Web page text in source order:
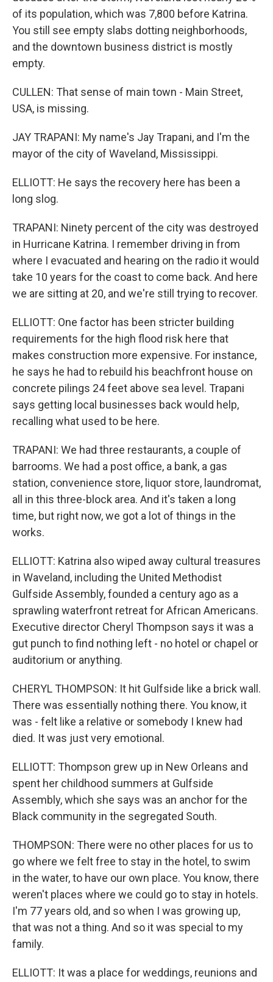
of its population, which was 7,800 before Katrina.
You still see empty slabs dotting neighborhoods,
and the downtown business district is mostly
empty.
CULLEN: That sense of main town - Main Street,
USA, is missing.
JAY TRAPANI: My name's Jay Trapani, and I'm the
mayor of the city of Waveland, Mississippi.
ELLIOTT: He says the recovery here has been a
long slog.
TRAPANI: Ninety percent of the city was destroyed
in Hurricane Katrina. I remember driving in from
where I evacuated and hearing on the radio it would
take 10 years for the coast to come back. And here
we are sitting at 20, and we're still trying to recover.
ELLIOTT: One factor has been stricter building
requirements for the high flood risk here that
makes construction more expensive. For instance,
he says he had to rebuild his beachfront house on
concrete pilings 24 feet above sea level. Trapani
says getting local businesses back would help,
recalling what used to be here.
TRAPANI: We had three restaurants, a couple of
barrooms. We had a post office, a bank, a gas
station, convenience store, liquor store, laundromat,
all in this three-block area. And it's taken a long
time, but right now, we got a lot of things in the
works.
ELLIOTT: Katrina also wiped away cultural treasures
in Waveland, including the United Methodist
Gulfside Assembly, founded a century ago as a
sprawling waterfront retreat for African Americans.
Executive director Cheryl Thompson says it was a
gut punch to find nothing left - no hotel or chapel or
auditorium or anything.
CHERYL THOMPSON: It hit Gulfside like a brick wall.
There was essentially nothing there. You know, it
was - felt like a relative or somebody I knew had
died. It was just very emotional.
ELLIOTT: Thompson grew up in New Orleans and
spent her childhood summers at Gulfside
Assembly, which she says was an anchor for the
Black community in the segregated South.
THOMPSON: There were no other places for us to
go where we felt free to stay in the hotel, to swim
in the water, to have our own place. You know, there
weren't places where we could go to stay in hotels.
I'm 77 years old, and so when I was growing up,
that was not a thing. And so it was special to my
family.
ELLIOTT: It was a place for weddings, reunions and